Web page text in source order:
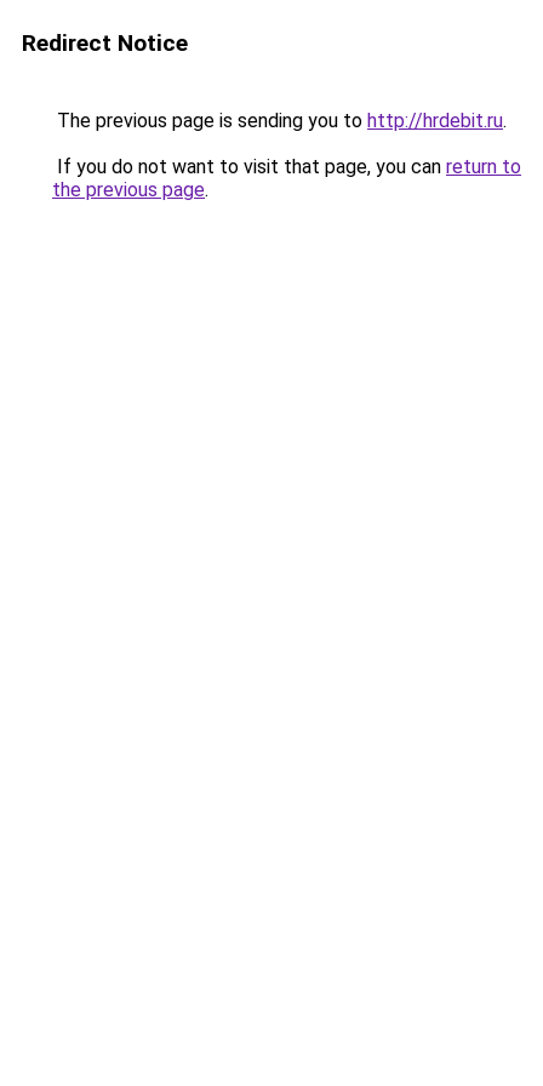
Redirect Notice
The previous page is sending you to http://hrdebit.ru.
If you do not want to visit that page, you can return to
the previous page.